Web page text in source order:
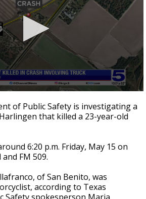
of Public Safety is investigating a
that killed a 23-year-old
6:20 p.m. Friday, May 15 on
and FM 509.
of San Benito, was
according to Texas